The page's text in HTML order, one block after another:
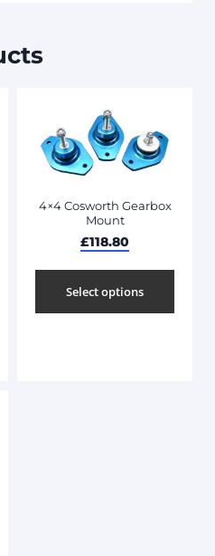
4×4 Cosworth Gearbox
Mount
£118.80
Select options